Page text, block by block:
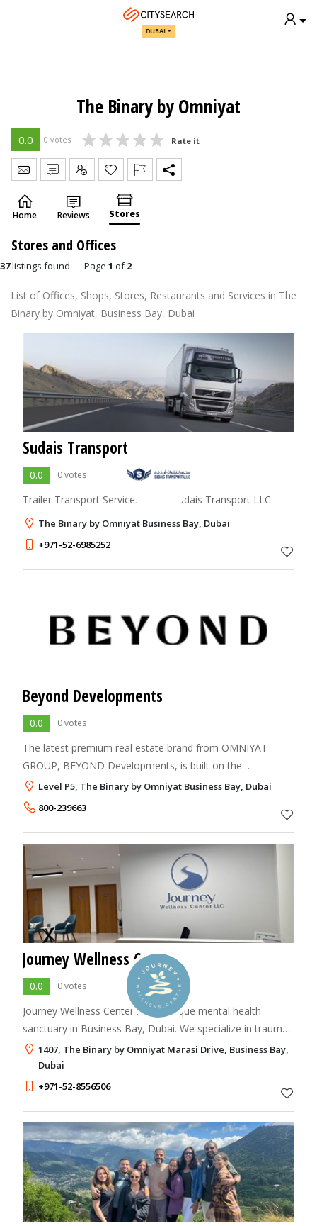
DUBAI
The Binary by Omniyat
0.0 0 votes Rate it
Send Message
Write Review
Claim
Home Reviews Stores
Stores and Offices
37listings found Page 1 of2
List of Offices, Shops, Stores, Restaurants and Services in The
Binary by Omniyat, Business Bay, Dubai
Sudais Transport
0.0 0 votes
Trailer Transport Services Dubai Sudais Transport LLC
The Binary by Omniyat Business Bay, Dubai
+971-52-6985252
Beyond Developments
0.0 0 votes
The latest premium real estate brand from OMNIYAT
GROUP, BEYOND Developments, is built on the
foundations of outstanding design, unmatched quality,
timely delivery, and remarkable living experiences.
Level P5, The Binary by Omniyat Business Bay, Dubai
800-239663
Journey Wellness Center
0.0 0 votes
Journey Wellness Center is a boutique mental health
sanctuary in Business Bay, Dubai. We specialize in trauma-
informed care, burnout recovery, and psychotherapy in
Dubai for all ages from children to
1407, The Binary by Omniyat Marasi Drive, Business Bay,
Dubai
+971-52-8556506